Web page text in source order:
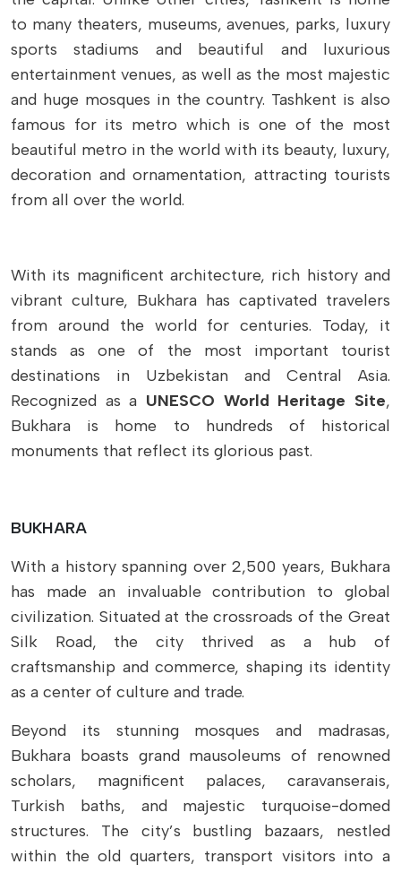
to many theaters, museums, avenues, parks, luxury
sports stadiums and beautiful and luxurious
entertainment venues, as well as the most majestic
and huge mosques in the country. Tashkent is also
famous for its metro which is one of the most
beautiful metro in the world with its beauty, luxury,
decoration and ornamentation, attracting tourists
from all over the world.
With its magnificent architecture, rich history and
vibrant culture, Bukhara has captivated travelers
from around the world for centuries. Today, it
stands as one of the most important tourist
destinations in Uzbekistan and Central Asia.
Recognized as a UNESCO World Heritage Site,
Bukhara is home to hundreds of historical
monuments that reflect its glorious past.
BUKHARA
With a history spanning over 2,500 years, Bukhara
has made an invaluable contribution to global
civilization. Situated at the crossroads of the Great
Silk Road, the city thrived as a hub of
craftsmanship and commerce, shaping its identity
as a center of culture and trade.
Beyond its stunning mosques and madrasas,
Bukhara boasts grand mausoleums of renowned
scholars, magnificent palaces, caravanserais,
Turkish baths, and majestic turquoise-domed
structures. The city’s bustling bazaars, nestled
within the old quarters, transport visitors into a